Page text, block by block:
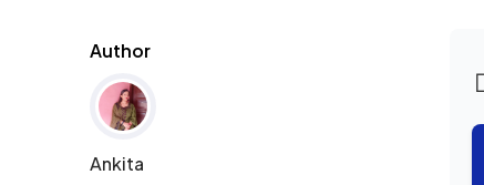
Author
Ankita